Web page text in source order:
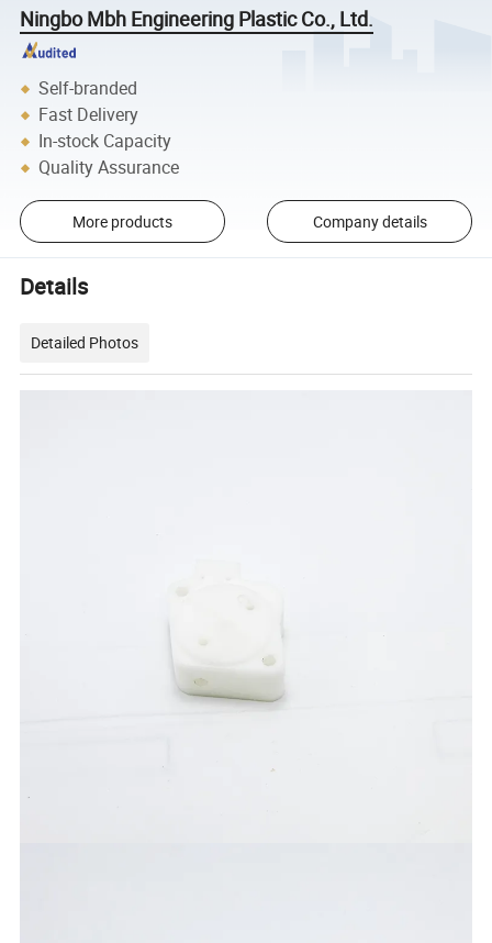
Ningbo Mbh Engineering Plastic Co., Ltd.
Self-branded
Fast Delivery
In-stock Capacity
Quality Assurance
More products Company details
Details
Detailed Photos